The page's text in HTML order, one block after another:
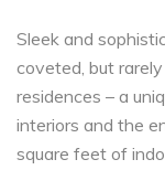
Sleek and
coveted, but
residences – a
interiors and the
square feet of